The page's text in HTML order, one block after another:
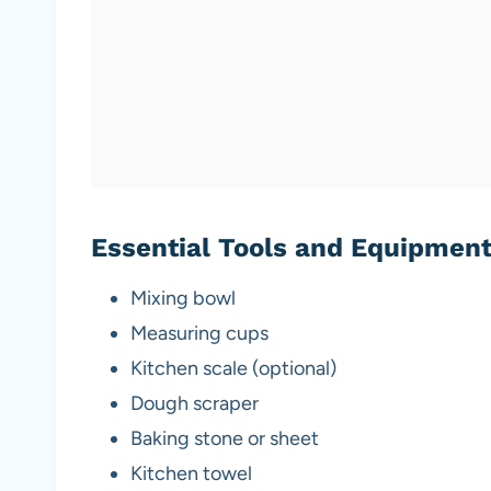
Essential Tools and Equipment
Mixing bowl
Measuring cups
Kitchen scale (optional)
Dough scraper
Baking stone or sheet
Kitchen towel